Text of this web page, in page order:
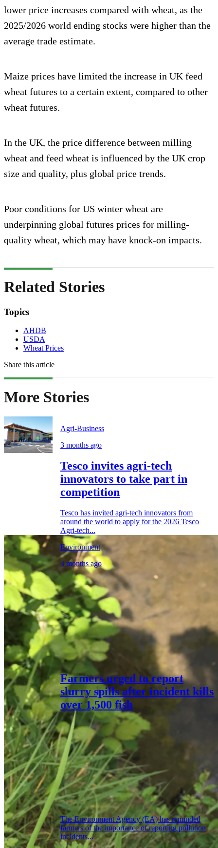
lower price increases compared with wheat, as the
2025/2026 world ending stocks were higher than the
average trade estimate.
Maize prices have limited the increase in UK feed
wheat futures to a certain extent, compared to other
wheat futures.
In the UK, the price difference between milling
wheat and feed wheat is influenced by the UK crop
size and quality, plus global price trends.
Poor conditions for US winter wheat are
underpinning global futures prices for milling-
quality wheat, which may have knock-on impacts.
Related Stories
Topics
AHDB
USDA
Wheat Prices
Share this article
More Stories
Agri-Business
3 months ago
Tesco invites agri-tech
innovators to take part in
competition
Tesco has invited agri-tech innovators from
around the world to apply for the 2026 Tesco
Agri-tech...
Environment
3 months ago
Farmers urged to report
slurry spills after incident kills
over 1,500 fish
The Environment Agency (EA) has reminded
farmers of the importance of reporting pollution
incidents...